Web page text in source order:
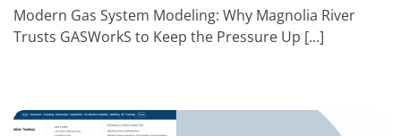
Modern Gas System Modeling: Why Magnolia River
Trusts GASWorkS to Keep the Pressure Up [...]